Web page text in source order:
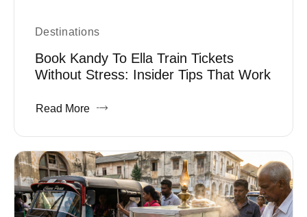
Destinations
Book Kandy To Ella Train Tickets
Without Stress: Insider Tips That Work
Read More